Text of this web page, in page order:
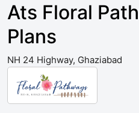
Ats Floral
Plans
NH 24 Highway, Ghaziabad